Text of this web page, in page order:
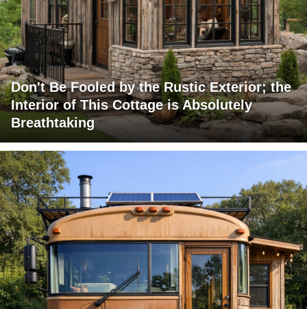
Don't Be Fooled by the Rustic Exterior; the
Interior of This Cottage is Absolutely
Breathtaking